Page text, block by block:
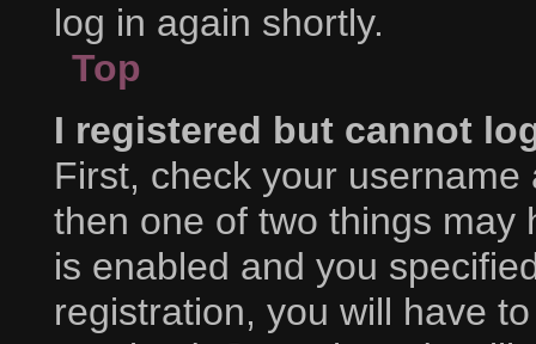
log in again shortly.
Top
I registered but cannot
First, check your
then one of two things may
is enabled and you
registration, you will have